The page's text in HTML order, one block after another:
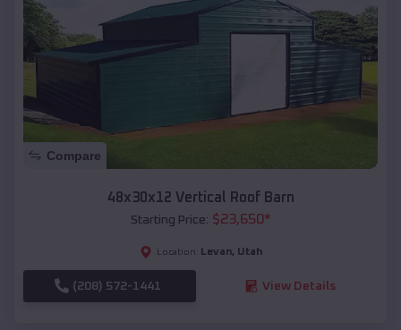
Compare
48x30x12 Vertical Roof Barn
Starting Price: $23,650*
Location: Levan, Utah
(208) 572-1441 View Details